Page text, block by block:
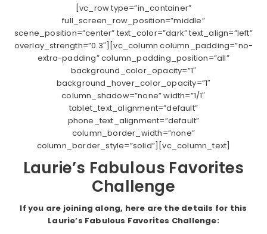
[vc_row type=”in_container”
full_screen_row_position=”middle”
scene_position=”center” text_color=”dark” text_align=”left”
overlay_strength=”0.3″][vc_column column_padding=”no-
extra-padding” column_padding_position=”all”
background_color_opacity=”1″
background_hover_color_opacity=”1″
column_shadow=”none” width=”1/1″
tablet_text_alignment=”default”
phone_text_alignment=”default”
column_border_width=”none”
column_border_style=”solid”][vc_column_text]
Laurie’s Fabulous Favorites
Challenge
If you are joining along, here are the details for this
Laurie’s Fabulous Favorites Challenge: